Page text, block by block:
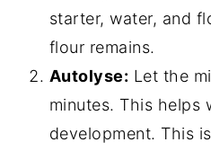
starter, water, and
flour remains.
Autolyse: Let the
minutes. This helps
development. This